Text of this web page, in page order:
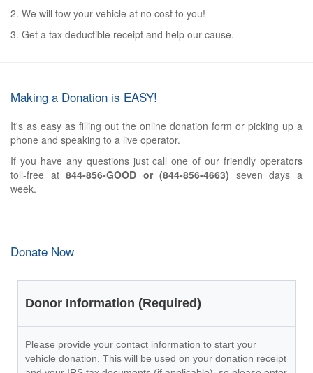
2. We will tow your vehicle at no cost to you!
3. Get a tax deductible receipt and help our cause.
Making a Donation is EASY!
It's as easy as filling out the online donation form or picking up a
phone and speaking to a live operator.
If you have any questions just call one of our friendly operators
toll-free at844-856-GOOD or (844-856-4663) seven days a
week.
Donate Now